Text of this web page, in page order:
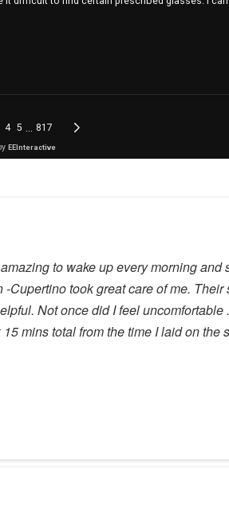
to wake up every morning and
Cupertino took great care of me. Their
Not once did I feel uncomfortable
mins total from the time I laid on the